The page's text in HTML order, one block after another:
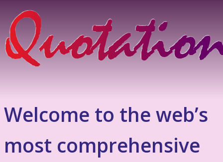
Welcome to the web’s
most comprehensive